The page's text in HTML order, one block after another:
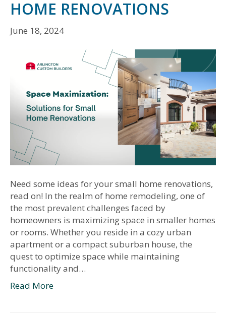
HOME RENOVATIONS
June 18, 2024
Need some ideas for your small home renovations,
read on! In the realm of home remodeling, one of
the most prevalent challenges faced by
homeowners is maximizing space in smaller homes
or rooms. Whether you reside in a cozy urban
apartment or a compact suburban house, the
quest to optimize space while maintaining
functionality and…
Read More